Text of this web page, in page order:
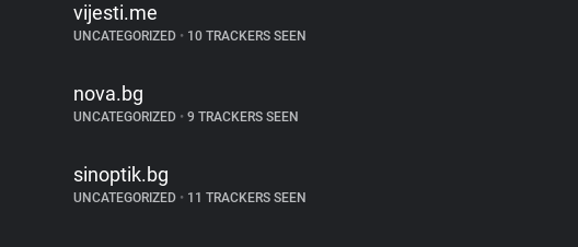
vijesti.me
UNCATEGORIZED •10 TRACKERS SEEN
nova.bg
UNCATEGORIZED •9 TRACKERS SEEN
sinoptik.bg
UNCATEGORIZED •11 TRACKERS SEEN